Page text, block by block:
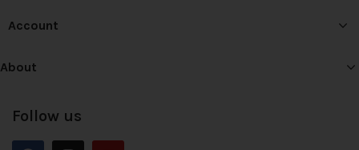
Account
About
Follow us